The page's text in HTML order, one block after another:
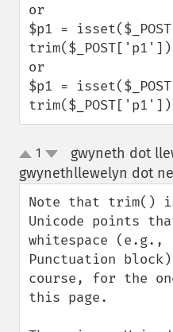
or
$p1 =
or
$p1 =
up
down
1
gwyneth dot
gwynethllewelyn dot
Note that trim()
Unicode points
whitespace (e.g.,
Punctuation
course, for the
this page.